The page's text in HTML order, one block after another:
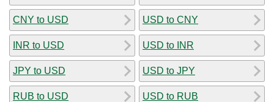
CNY to USD
INR to USD
JPY to USD
RUB to USD
USD to CNY
USD to INR
USD to JPY
USD to RUB